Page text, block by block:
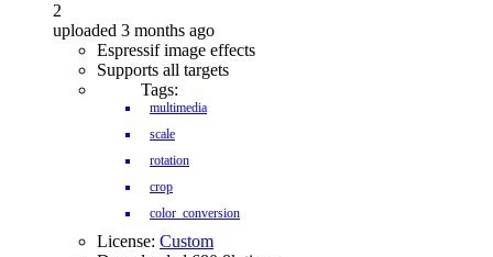
2
uploaded 3 months ago
Espressif image effects
Supports all targets
Tags:
multimedia
scale
rotation
crop
color_conversion
License: Custom